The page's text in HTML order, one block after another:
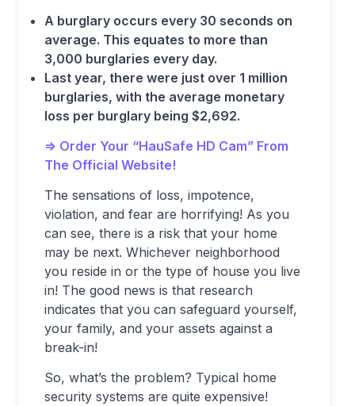
A burglary occurs every 30 seconds on
average. This equates to more than
3,000 burglaries every day.
Last year, there were just over 1 million
burglaries, with the average monetary
loss per burglary being $2,692.
=> Order Your “HauSafe HD Cam” From
The Official Website!
The sensations of loss, impotence,
violation, and fear are horrifying! As you
can see, there is a risk that your home
may be next. Whichever neighborhood
you reside in or the type of house you live
in! The good news is that research
indicates that you can safeguard yourself,
your family, and your assets against a
break-in!
So, what’s the problem? Typical home
security systems are quite expensive!